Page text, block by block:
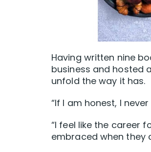
Having written nine
business and hosted
unfold the way it has.
“If I am honest, I
“I feel like the career
embraced when they